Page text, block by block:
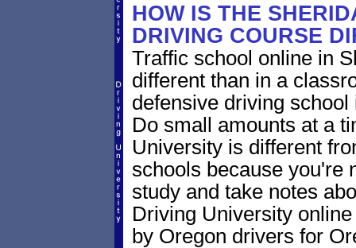
HOW IS THE
DRIVING COURSE
Traffic school online in
different than in a
defensive driving
Do small amounts at a
University is different
schools because you're
study and take notes
Driving University
by Oregon drivers for